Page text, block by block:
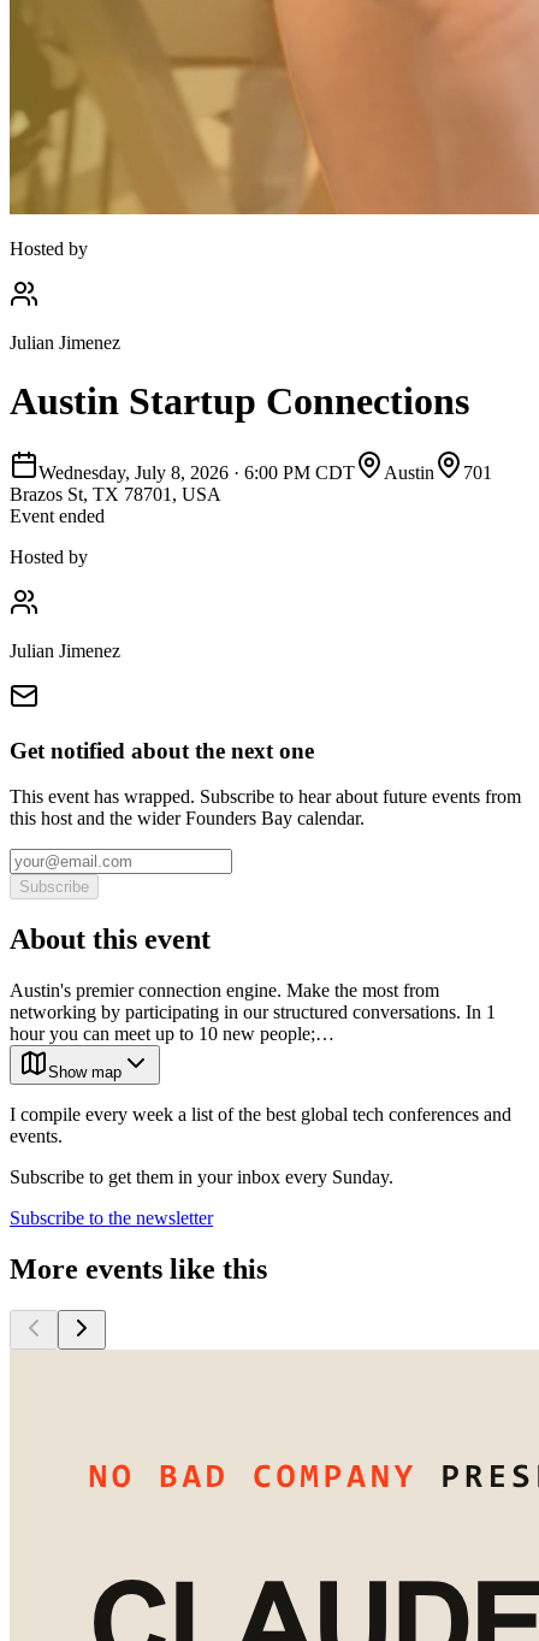
Hosted by
Julian Jimenez
Austin Startup Connections
Wednesday, July 8, 2026 · 6:00 PM CDT Austin
701
Brazos St, TX 78701, USA
Event ended
Hosted by
Julian Jimenez
Get notified about the next one
This event has wrapped. Subscribe to hear about future events from
this host and the wider Founders Bay calendar.
Subscribe
About this event
Austin's premier connection engine. Make the most from
networking by participating in our structured conversations. In 1
hour you can meet up to 10 new people;…
Show map
I compile every week a list of the best global tech conferences and
events.
Subscribe to get them in your inbox every Sunday.
Subscribe to the newsletter
More events like this